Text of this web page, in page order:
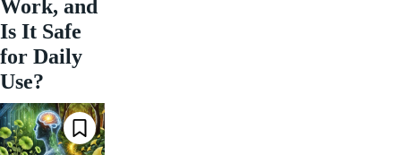
Work, and
Is It Safe
for Daily
Use?